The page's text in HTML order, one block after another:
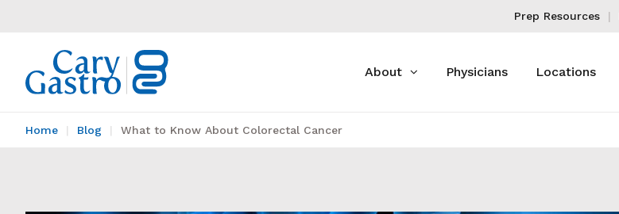
Prep Resources
About Physicians Locations
Home Blog What to Know About Colorectal Cancer